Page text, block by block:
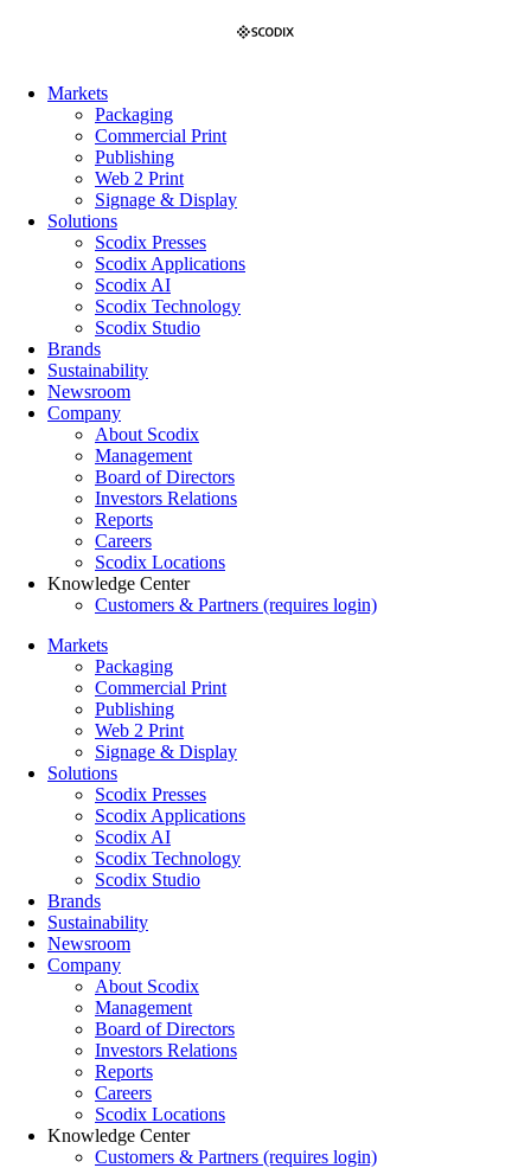
Markets
Packaging
Commercial Print
Publishing
Web 2 Print
Signage & Display
Solutions
Scodix Presses
Scodix Applications
Scodix AI
Scodix Technology
Scodix Studio
Brands
Sustainability
Newsroom
Company
About Scodix
Management
Board of Directors
Investors Relations
Reports
Careers
Scodix Locations
Knowledge Center
Customers & Partners (requires login)
Markets
Packaging
Commercial Print
Publishing
Web 2 Print
Signage & Display
Solutions
Scodix Presses
Scodix Applications
Scodix AI
Scodix Technology
Scodix Studio
Brands
Sustainability
Newsroom
Company
About Scodix
Management
Board of Directors
Investors Relations
Reports
Careers
Scodix Locations
Knowledge Center
Customers & Partners (requires login)